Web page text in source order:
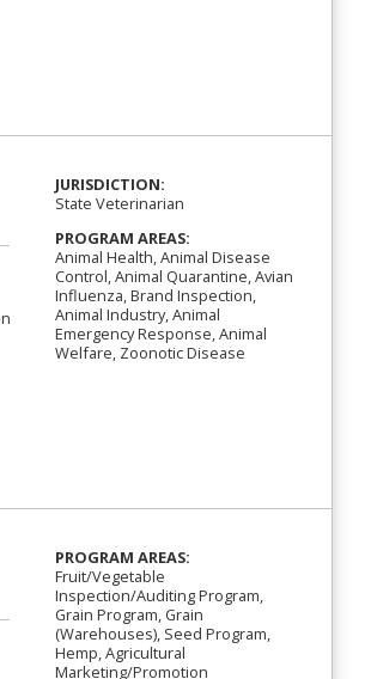
JURISDICTION:
State Veterinarian
PROGRAM AREAS:
Animal Health, Animal Disease
Control, Animal Quarantine, Avian
Influenza, Brand Inspection,
Animal Industry, Animal
Emergency Response, Animal
Welfare, Zoonotic Disease
PROGRAM AREAS:
Fruit/Vegetable
Inspection/Auditing Program,
Grain Program, Grain
(Warehouses), Seed Program,
Hemp, Agricultural
Marketing/Promotion